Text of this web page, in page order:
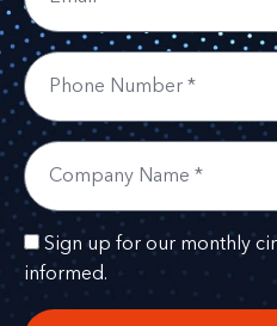
Sign up for our monthly
informed.